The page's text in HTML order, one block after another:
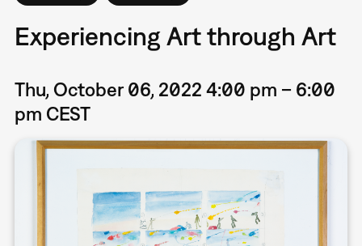
Experiencing Art through Art
Thu, October 06, 2022 4:00 pm – 6:00
pm CEST